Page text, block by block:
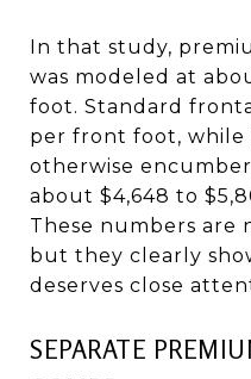
In that study,
was modeled at
foot. Standard
per front foot, while
otherwise
about $4,648 to
These numbers are
but they clearly
deserves close
SEPARATE